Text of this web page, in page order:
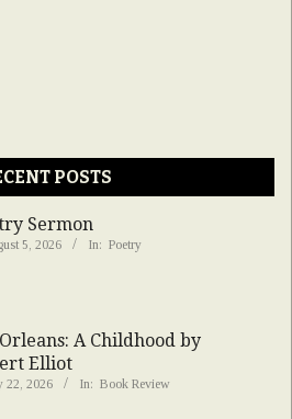
POSTS
Sermon
5, 2026 In: Poetry
A Childhood by
Elliot
22, 2026 In: Book Review